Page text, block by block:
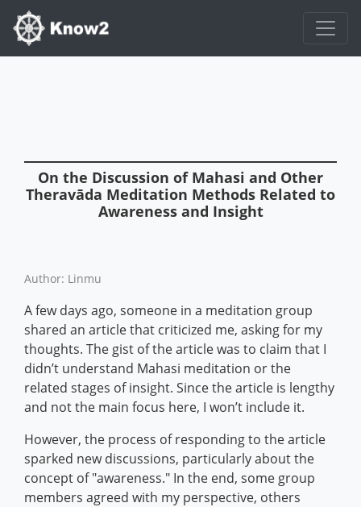
On the Discussion of Mahasi and Other
Theravāda Meditation Methods Related to
Awareness and Insight
Author: Linmu
A few days ago, someone in a meditation group
shared an article that criticized me, asking for my
thoughts. The gist of the article was to claim that I
didn’t understand Mahasi meditation or the
related stages of insight. Since the article is lengthy
and not the main focus here, I won’t include it.
However, the process of responding to the article
sparked new discussions, particularly about the
concept of "awareness." In the end, some group
members agreed with my perspective, others